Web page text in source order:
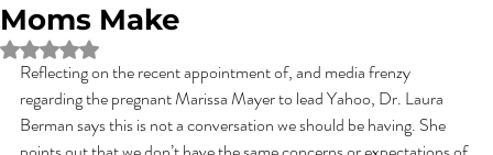
Moms Make
Rated NaN out of 5 stars.
Reflecting on the recent appointment of, and media frenzy
regarding the pregnant Marissa Mayer to lead Yahoo, Dr. Laura
Berman says this is not a conversation we should be having. She